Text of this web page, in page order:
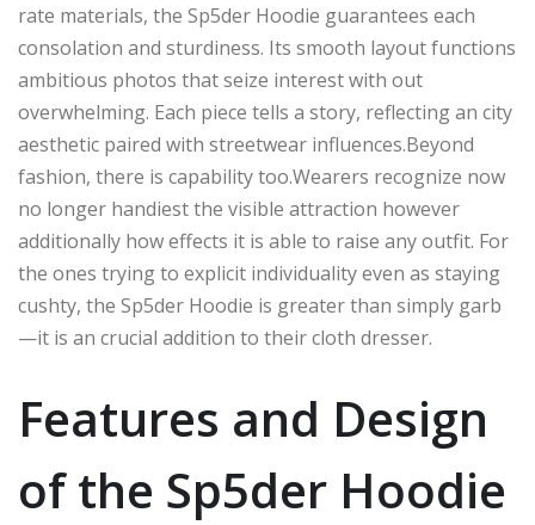
rate materials, the Sp5der Hoodie guarantees each
consolation and sturdiness. Its smooth layoutfunctions
ambitious photos thatseize interestwith out
overwhelming. Each piece tells a story, reflectingan city
aesthetic paired with streetwear influences.Beyond
fashion, there is capability too.Wearers recognize now
no longer handiestthe visible attraction however
additionally howeffects it is able to raise any outfit. For
the ones trying to explicit individualityeven as staying
cushty, the Sp5der Hoodie is greaterthan simply garb
—it is an crucial addition to theircloth dresser.
Features and Design
of the Sp5der Hoodie